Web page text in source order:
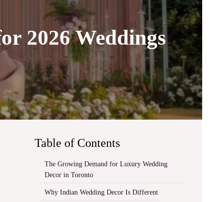
2026 Weddings
Table of Contents
The Growing Demand for Luxury Wedding
Decor in Toronto
Why Indian Wedding Decor Is Different